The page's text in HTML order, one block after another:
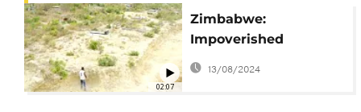
02:07
Zimbabwe:
Impoverished
residents of Epworth
turn to sand poaching
13/08/2024